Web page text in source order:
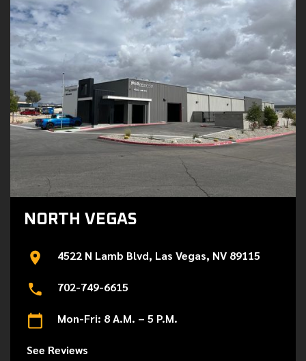
NORTH VEGAS
4522 N Lamb Blvd, Las Vegas, NV 89115
702-749-6615
Mon-Fri: 8 A.M. – 5 P.M.
See Reviews